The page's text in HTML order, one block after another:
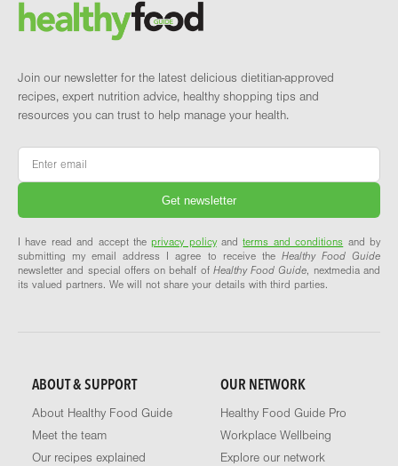
Brand and newsletter
Join our newsletter for the latest delicious dietitian-approved
recipes, expert nutrition advice, healthy shopping tips and
resources you can trust to help manage your health.
Email
I have read and accept theprivacy policyandterms and conditions and by
submitting my email address I agree to receive the Healthy Food Guide
newsletter and special offers on behalf of Healthy Food Guide, nextmedia and
its valued partners. We will not share your details with third parties.
ABOUT & SUPPORT
About Healthy Food Guide
Meet the team
Our recipes explained
OUR NETWORK
Healthy Food Guide Pro
Workplace Wellbeing
Explore our network